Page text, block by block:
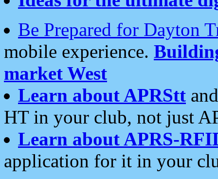
Be Prepared for Dayton
mobile experience.
market West
Learn about APRStt
HT in your club, not just
Learn about APRS-
application for it in your